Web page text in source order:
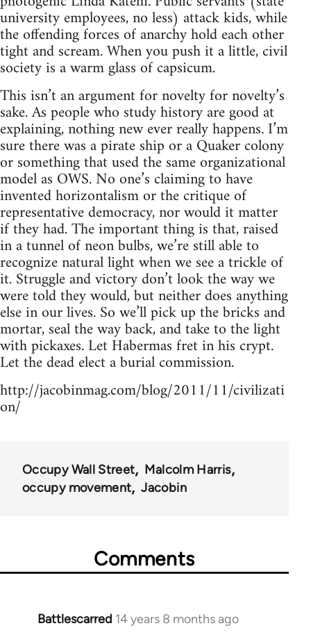
university employees, no less) attack kids, while
the offending forces of anarchy hold each other
tight and scream. When you push it a little, civil
society is a warm glass of capsicum.
This isn’t an argument for novelty for novelty’s
sake. As people who study history are good at
explaining, nothing new ever really happens. I’m
sure there was a pirate ship or a Quaker colony
or something that used the same organizational
model as OWS. No one’s claiming to have
invented horizontalism or the critique of
representative democracy, nor would it matter
if they had. The important thing is that, raised
in a tunnel of neon bulbs, we’re still able to
recognize natural light when we see a trickle of
it. Struggle and victory don’t look the way we
were told they would, but neither does anything
else in our lives. So we’ll pick up the bricks and
mortar, seal the way back, and take to the light
with pickaxes. Let Habermas fret in his crypt.
Let the dead elect a burial commission.
http://jacobinmag.com/blog/2011/11/civilizati
on/
Occupy Wall Street
Malcolm Harris
occupy movement
Jacobin
Comments
Battlescarred 14 years 8 months ago
In